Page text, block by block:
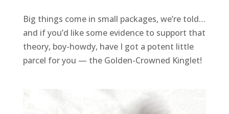
Big things come in small packages, we’re told…
and if you’d like some evidence to support that
theory, boy-howdy, have I got a potent little
parcel for you — the Golden-Crowned Kinglet!